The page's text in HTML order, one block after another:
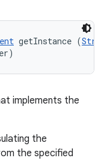
getInstance (
implements the
the
the specified